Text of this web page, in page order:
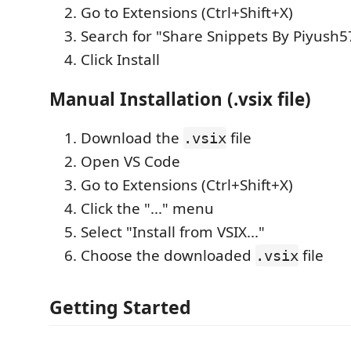
Go to Extensions (Ctrl+Shift+X)
Search for "Share Snippets By
Click Install
Manual Installation (.vsix file)
Download the .vsix file
Open VS Code
Go to Extensions (Ctrl+Shift+X)
Click the "..." menu
Select "Install from VSIX..."
Choose the downloaded .vsix file
Getting Started